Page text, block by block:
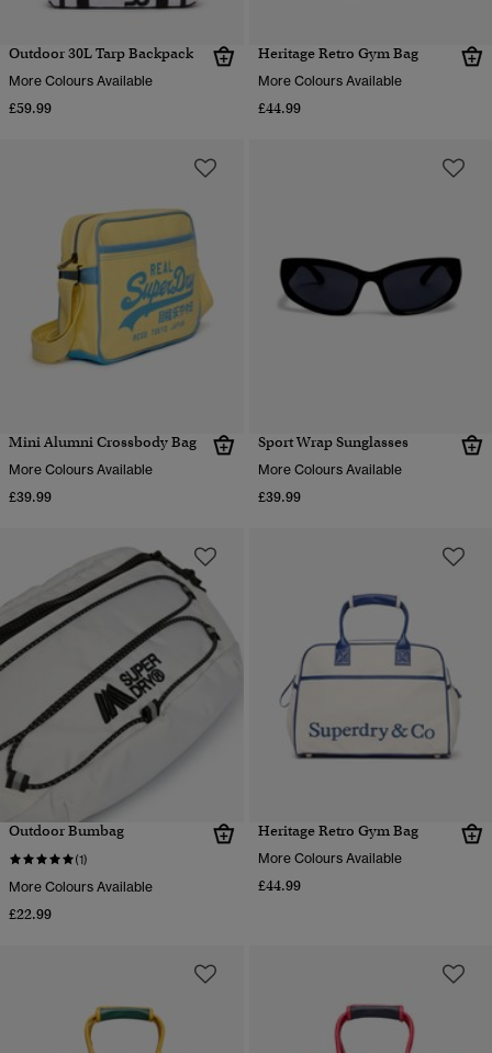
Outdoor 30L Tarp Backpack
More Colours Available
£59.99
Heritage Retro Gym Bag
More Colours Available
£44.99
Mini Alumni Crossbody Bag
More Colours Available
£39.99
Sport Wrap Sunglasses
More Colours Available
£39.99
Outdoor Bumbag
(1)
More Colours Available
£22.99
Heritage Retro Gym Bag
More Colours Available
£44.99